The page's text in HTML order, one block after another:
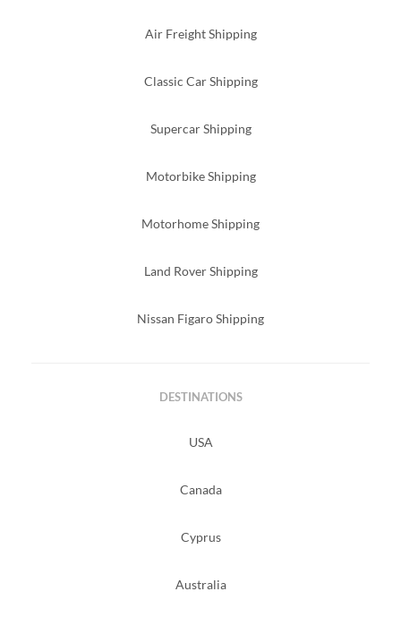
Air Freight Shipping
Classic Car Shipping
Supercar Shipping
Motorbike Shipping
Motorhome Shipping
Land Rover Shipping
Nissan Figaro Shipping
DESTINATIONS
USA
Canada
Cyprus
Australia